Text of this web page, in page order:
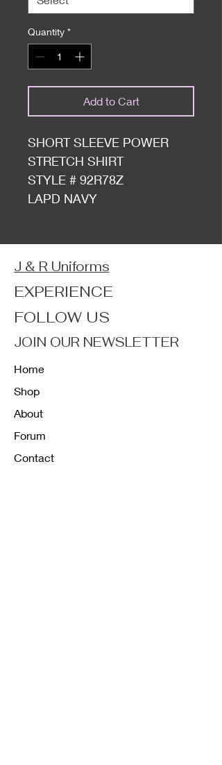
Quantity *
Add to Cart
SHORT SLEEVE POWER
STRETCH SHIRT
STYLE # 92R78Z
LAPD NAVY
J & R Uniforms
EXPERIENCE
FOLLOW US
JOIN OUR NEWSLETTER
Home
Shop
About
Forum
Contact